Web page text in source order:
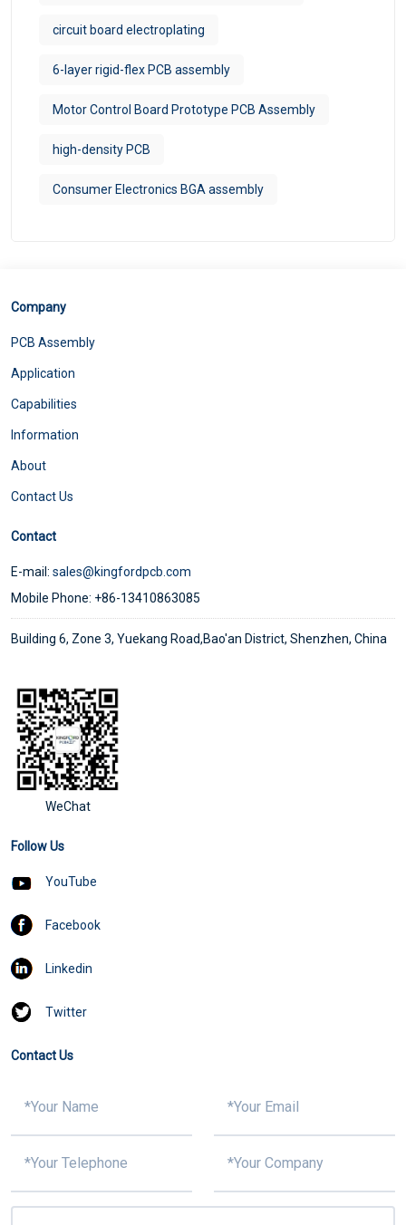
circuit board electroplating
6-layer rigid-flex PCB assembly
Motor Control Board Prototype PCB Assembly
high-density PCB
Consumer Electronics BGA assembly
Company
PCB Assembly
Application
Capabilities
Information
About
Contact Us
Contact
E-mail: sales@kingfordpcb.com
Mobile Phone: +86-13410863085
Building 6, Zone 3, Yuekang Road,Bao'an District, Shenzhen, China
WeChat
Follow Us
YouTube
Facebook
Linkedin
Twitter
Contact Us